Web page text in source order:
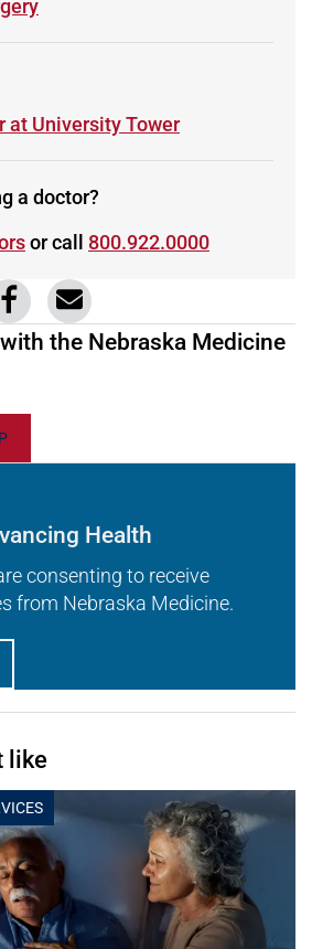
at University Tower
a doctor?
or call 800.922.0000
share on Twitter
Link to share on Facebook
Share via email
the Nebraska Medicine
Health
consenting to receive
from Nebraska Medicine.
like